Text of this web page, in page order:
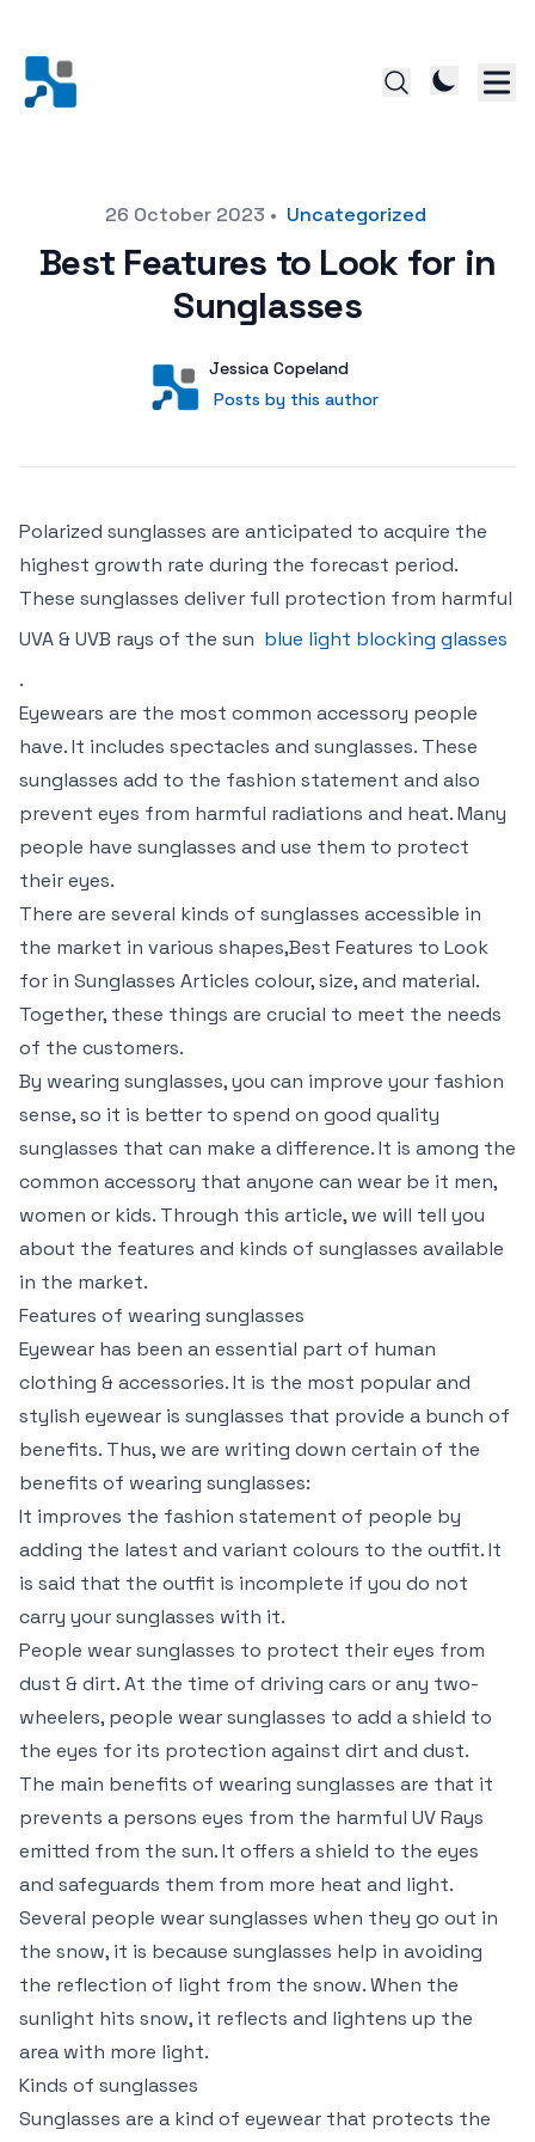
Posted on26 October 2023 • Uncategorized
Best Features to Look for in
Sunglasses
User
Jessica Copeland
Posts by this author
Posts by this author
Polarized sunglasses are anticipated to acquire the
highest growth rate during the forecast period.
These sunglasses deliver full protection from harmful
UVA & UVB rays of the sun blue light blocking glasses
.
Eyewears are the most common accessory people
have. It includes spectacles and sunglasses. These
sunglasses add to the fashion statement and also
prevent eyes from harmful radiations and heat. Many
people have sunglasses and use them to protect
their eyes.
There are several kinds of sunglasses accessible in
the market in various shapes,Best Features to Look
for in Sunglasses Articles colour, size, and material.
Together, these things are crucial to meet the needs
of the customers.
By wearing sunglasses, you can improve your fashion
sense, so it is better to spend on good quality
sunglasses that can make a difference. It is among the
common accessory that anyone can wear be it men,
women or kids. Through this article, we will tell you
about the features and kinds of sunglasses available
in the market.
Features of wearing sunglasses
Eyewear has been an essential part of human
clothing & accessories. It is the most popular and
stylish eyewear is sunglasses that provide a bunch of
benefits. Thus, we are writing down certain of the
benefits of wearing sunglasses:
It improves the fashion statement of people by
adding the latest and variant colours to the outfit. It
is said that the outfit is incomplete if you do not
carry your sunglasses with it.
People wear sunglasses to protect their eyes from
dust & dirt. At the time of driving cars or any two-
wheelers, people wear sunglasses to add a shield to
the eyes for its protection against dirt and dust.
The main benefits of wearing sunglasses are that it
prevents a persons eyes from the harmful UV Rays
emitted from the sun. It offers a shield to the eyes
and safeguards them from more heat and light.
Several people wear sunglasses when they go out in
the snow, it is because sunglasses help in avoiding
the reflection of light from the snow. When the
sunlight hits snow, it reflects and lightens up the
area with more light.
Kinds of sunglasses
Sunglasses are a kind of eyewear that protects the